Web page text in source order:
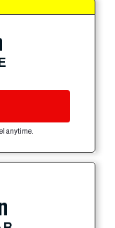
anytime.